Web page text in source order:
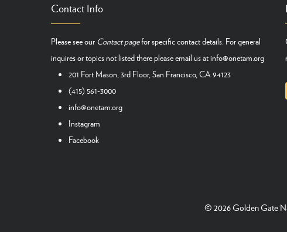
Contact Info
Please see our Contact pagefor specific contact details. For general
inquires or topics not listed there please email us atinfo@onetam.org
201 Fort Mason, 3rd Floor, San Francisco, CA 94123
(415) 561-3000
info@onetam.org
Instagram
Facebook
© 2026Golden Gate